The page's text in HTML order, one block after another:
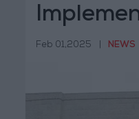
Prime
Feb 01,2025 NEWS